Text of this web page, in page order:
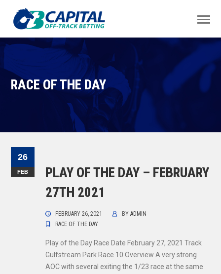
RACE OF THE DAY
26
FEB
PLAY OF THE DAY – FEBRUARY
27TH 2021
FEBRUARY 26, 2021 BYADMIN
RACE OF THE DAY
Play of the Day Race Date February 27, 2021 Track
Gulfstream Park Race 10 Overview A very strong
AOC with several exiting the 1/23 race at the same